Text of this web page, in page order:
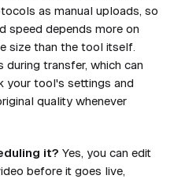
as manual uploads, so
speed depends more on
size than the tool itself.
transfer, which can
your tool's settings and
quality whenever
it? Yes, you can edit
before it goes live,